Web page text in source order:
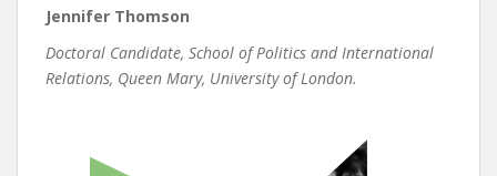
Jennifer Thomson
Doctoral Candidate, School of Politics and International
Relations, Queen Mary, University of London.